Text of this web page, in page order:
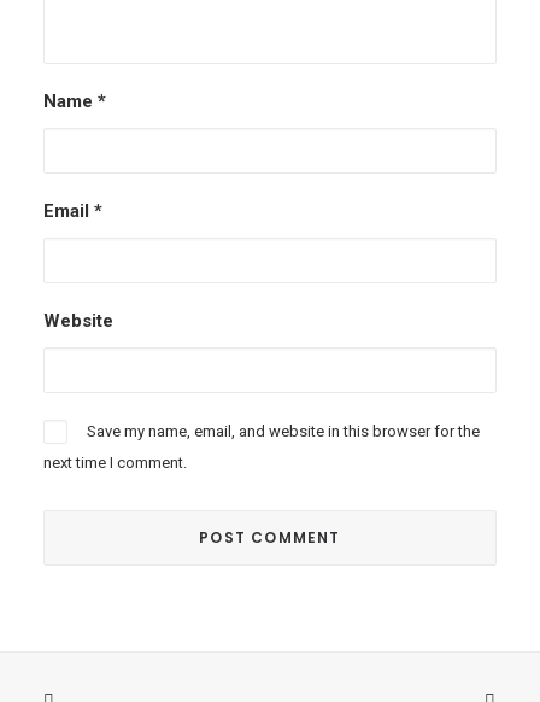
Name *
Email *
Website
Save my name, email, and website in this browser for the
next time I comment.